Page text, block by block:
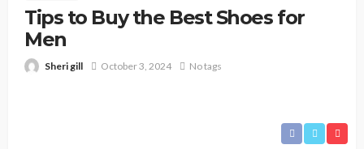
Tips to Buy the Best Shoes for
Men
Sheri gill October 3, 2024 No tags